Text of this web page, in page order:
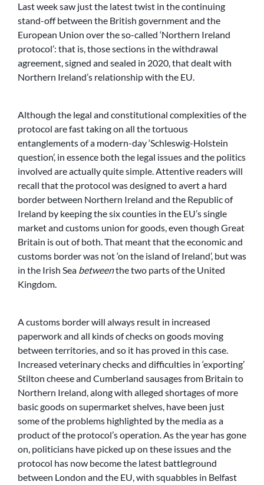
Last week saw just the latest twist in the continuing
stand-off between the British government and the
European Union over the so-called ‘Northern Ireland
protocol’: that is, those sections in the withdrawal
agreement, signed and sealed in 2020, that dealt with
Northern Ireland’s relationship with the EU.
Although the legal and constitutional complexities of the
protocol are fast taking on all the tortuous
entanglements of a modern-day ‘Schleswig-Holstein
question’, in essence both the legal issues and the politics
involved are actually quite simple. Attentive readers will
recall that the protocol was designed to avert a hard
border between Northern Ireland and the Republic of
Ireland by keeping the six counties in the EU’s single
market and customs union for goods, even though Great
Britain is out of both. That meant that the economic and
customs border was not ‘on the island of Ireland’, but was
in the Irish Sea betweenthe two parts of the United
Kingdom.
A customs border will always result in increased
paperwork and all kinds of checks on goods moving
between territories, and so it has proved in this case.
Increased veterinary checks and difficulties in ‘exporting’
Stilton cheese and Cumberland sausages from Britain to
Northern Ireland, along with alleged shortages of more
basic goods on supermarket shelves, have been just
some of the problems highlighted by the media as a
product of the protocol’s operation. As the year has gone
on, politicians have picked up on these issues and the
protocol has now become the latest battleground
between London and the EU, with squabbles in Belfast